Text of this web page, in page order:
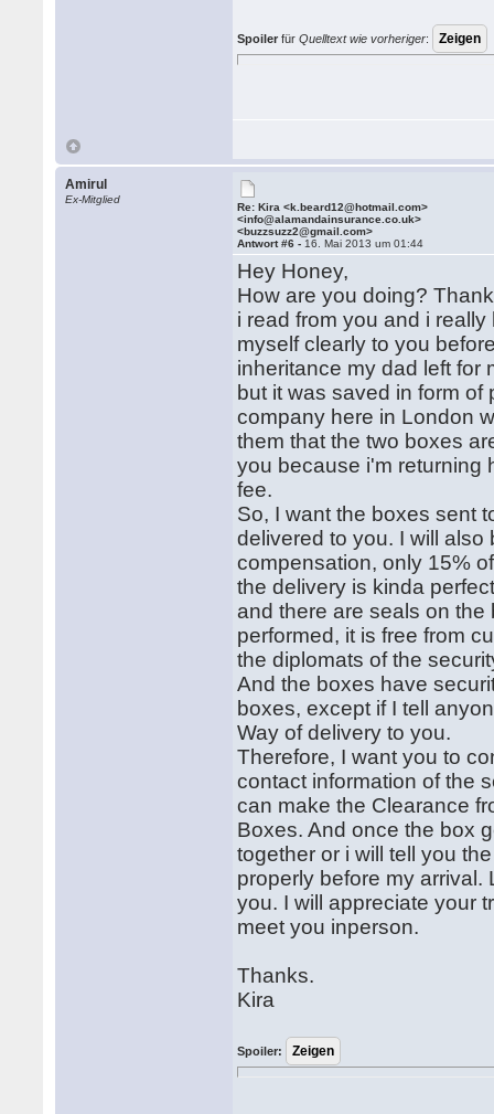
Spoiler fürQuelltext wie vorheriger:
Amirul
Ex-Mitglied
Re: Kira <k.beard12@hotmail.com>
<info@alamandainsurance.co.uk>
<buzzsuzz2@gmail.com>
Antwort #6 - 16. Mai 2013 um 01:44
Hey Honey,
How are you doing?
i read from you and i
myself clearly to you
inheritance my dad left for
but it was saved in form
company here in London
them that the two boxes
you because i'm returning
fee.
So, I want the boxes sent
delivered to you. I will
compensation, only 15%
the delivery is kinda
and there are seals on
performed, it is free from
the diplomats of the
And the boxes have
boxes, except if I tell
Way of delivery to you.
Therefore, I want you to
contact information of the
can make the Clearance
Boxes. And once the box
together or i will tell you
properly before my arrival.
you. I will appreciate your
meet you inperson.
Thanks.
Kira
Spoiler: